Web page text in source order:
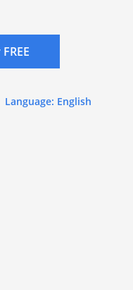
Language: English